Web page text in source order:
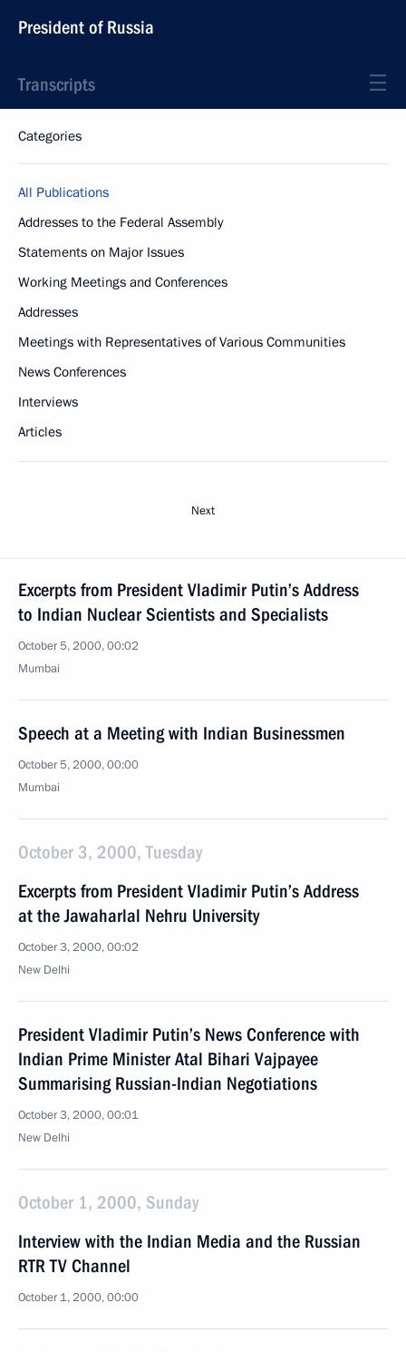
President of Russia
Transcripts
Categories
All Publications
Addresses to the Federal Assembly
Statements on Major Issues
Working Meetings and Conferences
Addresses
Meetings with Representatives of Various Communities
News Conferences
Interviews
Articles
Next
Excerpts from President Vladimir Putin’s Address
to Indian Nuclear Scientists and Specialists
October 5, 2000, 00:02
Mumbai
Speech at a Meeting with Indian Businessmen
October 5, 2000, 00:00
Mumbai
October 3, 2000, Tuesday
Excerpts from President Vladimir Putin’s Address
at the Jawaharlal Nehru University
October 3, 2000, 00:02
New Delhi
President Vladimir Putin’s News Conference with
Indian Prime Minister Atal Bihari Vajpayee
Summarising Russian-Indian Negotiations
October 3, 2000, 00:01
New Delhi
October 1, 2000, Sunday
Interview with the Indian Media and the Russian
RTR TV Channel
October 1, 2000, 00:00